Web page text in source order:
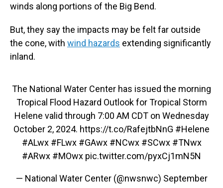
winds along portions of the Big Bend.
But, they say the impacts may be felt far outside
the cone, with wind hazards extending significantly
inland.
The National Water Center has issued the morning
Tropical Flood Hazard Outlook for Tropical Storm
Helene valid through 7:00 AM CDT on Wednesday
October 2, 2024. https://t.co/RafejtbNnG #Helene
#ALwx #FLwx #GAwx #NCwx #SCwx #TNwx
#ARwx #MOwx pic.twitter.com/pyxCj1mN5N
— National Water Center (@nwsnwc) September